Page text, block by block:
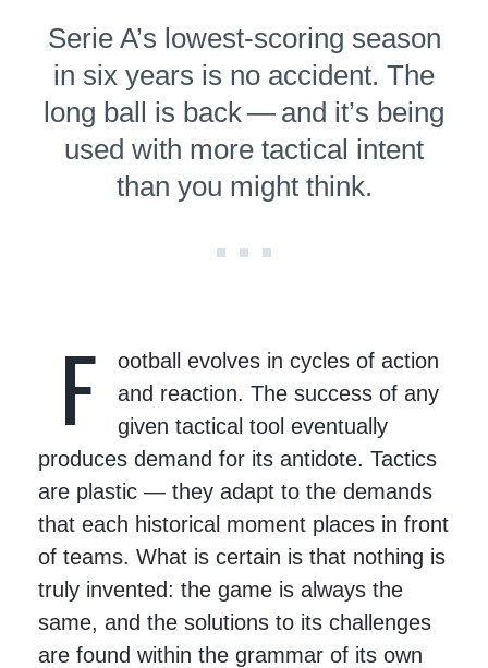
Serie A’s lowest-scoring season
in six years is no accident. The
long ball is back — and it’s being
used with more tactical intent
than you might think.
F
ootball evolves in cycles of action
and reaction. The success of any
given tactical tool eventually
produces demand for its antidote. Tactics
are plastic — they adapt to the demands
that each historical moment places in front
of teams. What is certain is that nothing is
truly invented: the game is always the
same, and the solutions to its challenges
are found within the grammar of its own